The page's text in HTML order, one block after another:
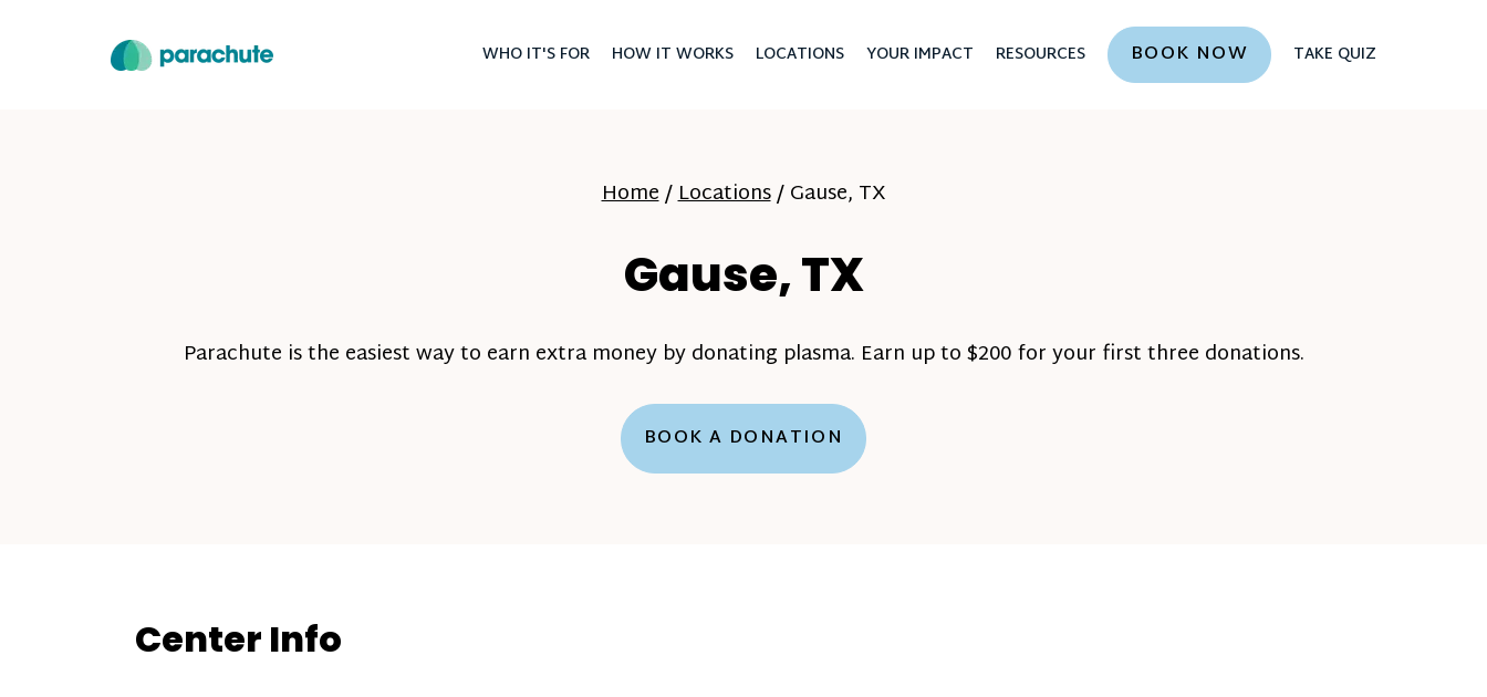
WHO IT'S FOR HOW IT WORKS LOCATIONS YOUR IMPACT RESOURCES BOOK NOW TAKE QUIZ
Home/Locations/Gause, TX
Gause, TX
Parachute is the easiest way to earn extra money by donating plasma. Earn up to $200 for your first three donations.
BOOK A DONATION
Center Info